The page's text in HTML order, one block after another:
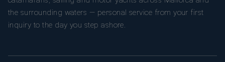
the surrounding waters — personal service from your first
inquiry to the day you step ashore.